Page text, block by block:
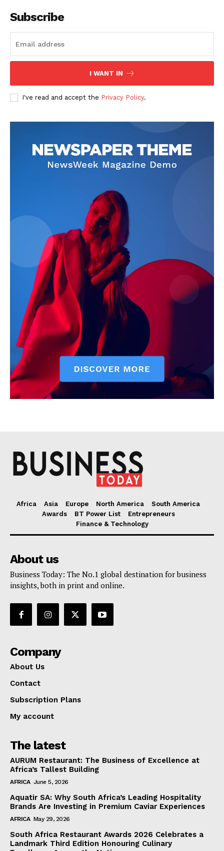
SUBSCRIBE NOW
Contact
Subscription Plans
Subscribe
I WANT IN
I've read and accept the Privacy Policy.
Africa Asia Europe North America
South America
Awards
BT Power List
Entrepreneurs
Finance & Technology
About us
Business Today: The No.1 global destination for business
insights, both in print and online.
Company
About Us
Contact
Subscription Plans
My account
The latest
AURUM Restaurant: The Business of Excellence at
Africa’s Tallest Building
AFRICA June 5, 2026
Aquatir SA: Why South Africa’s Leading Hospitality
Brands Are Investing in Premium Caviar Experiences
AFRICA May 29, 2026
South Africa Restaurant Awards 2026 Celebrates a
Landmark Third Edition Honouring Culinary